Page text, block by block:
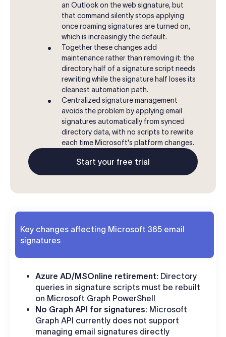
an Outlook on the web signature, but
that command silently stops applying
once roaming signatures are turned on,
which is increasingly the default.
Together these changes add
maintenance rather than removing it: the
directory half of a signature script needs
rewriting while the signature half loses its
cleanest automation path.
Centralized signature management
avoids the problem by applying email
signatures automatically from synced
directory data, with no scripts to rewrite
each time Microsoft's platform changes.
Start your free trial
Key changes affecting Microsoft 365 email
signatures
Azure AD/MSOnline retirement: Directory
queries in signature scripts must be rebuilt
on Microsoft Graph PowerShell
No Graph API for signatures: Microsoft
Graph API currently does not support
managing email signatures directly